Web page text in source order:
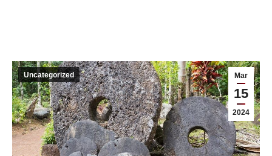
Mar
15
2024
Uncategorized